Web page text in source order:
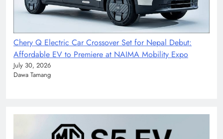
Chery Q Electric Car Crossover Set for Nepal Debut:
Affordable EV to Premiere at NAIMA Mobility Expo
July 30, 2026
Dawa Tamang